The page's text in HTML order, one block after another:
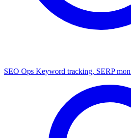
SEO Ops Keyword tracking, SERP